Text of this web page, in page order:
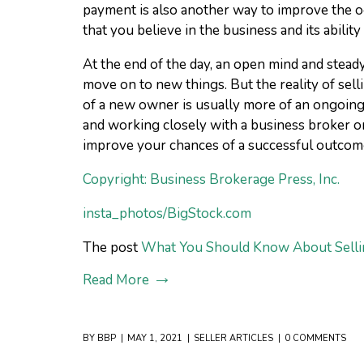
payment is also another way to improve the
that you believe in the business and its ability
At the end of the day, an open mind and
move on to new things. But the reality of
of a new owner is usually more of an
and working closely with a business broker
improve your chances of a successful
Copyright: Business Brokerage Press, Inc.
insta_photos/BigStock.com
The postWhat You Should Know About
Read More
BY BBP MAY 1, 2021 SELLER ARTICLES 0 COMMENTS